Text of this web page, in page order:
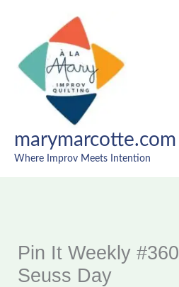
content
marymarcotte.com
Where Improv Meets Intention
Pin It Weekly
Seuss Day